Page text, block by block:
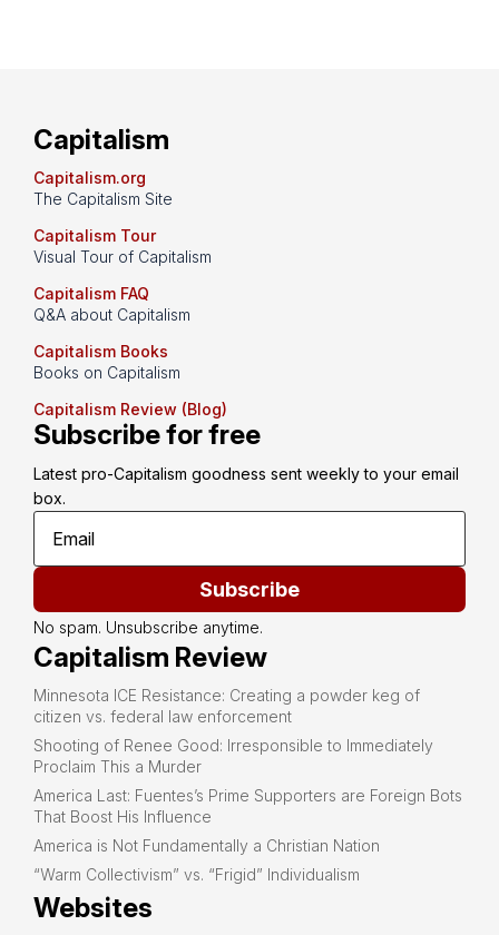
Capitalism
Capitalism.org
The Capitalism Site
Capitalism Tour
Visual Tour of Capitalism
Capitalism FAQ
Q&A about Capitalism
Capitalism Books
Books on Capitalism
Capitalism Review (Blog)
Subscribe for free
Latest pro-Capitalism goodness sent weekly to your email
box.
Subscribe
No spam. Unsubscribe anytime.
Capitalism Review
Minnesota ICE Resistance: Creating a powder keg of
citizen vs. federal law enforcement
Shooting of Renee Good: Irresponsible to Immediately
Proclaim This a Murder
America Last: Fuentes’s Prime Supporters are Foreign Bots
That Boost His Influence
America is Not Fundamentally a Christian Nation
“Warm Collectivism” vs. “Frigid” Individualism
Websites